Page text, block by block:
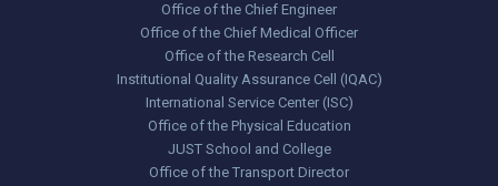
Office of the Chief Engineer
Office of the Chief Medical Officer
Office of the Research Cell
Institutional Quality Assurance Cell (IQAC)
International Service Center (ISC)
Office of the Physical Education
JUST School and College
Office of the Transport Director